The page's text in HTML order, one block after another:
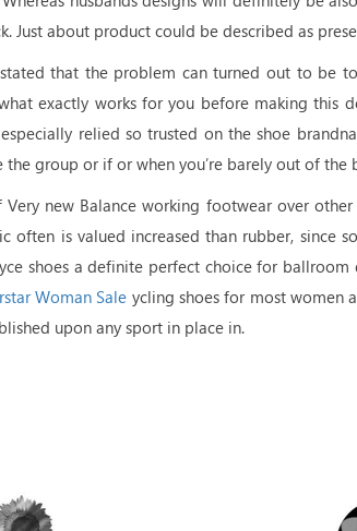
Just about product could be described as
that the problem can turned out to
exactly works for you before making this
relied so trusted on the shoe
group or if or when you’re barely out of the
Very new Balance working footwear over
often is valued increased than rubber, since
shoes a definite perfect choice for
Woman Sale ycling shoes for most women
upon any sport in place in.